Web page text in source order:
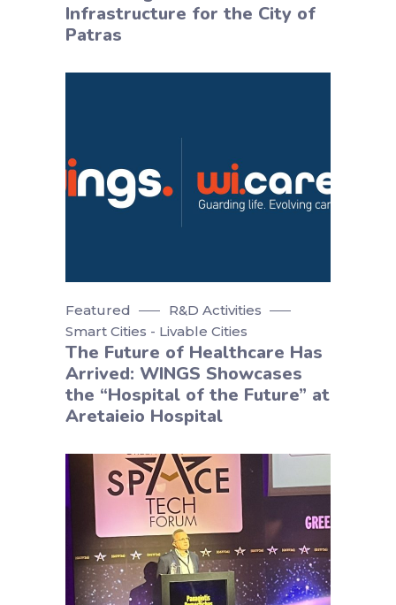
Infrastructure for the City of
Patras
Featured
R&D Activities
Smart Cities - Livable Cities
The Future of Healthcare Has
Arrived: WINGS Showcases
the “Hospital of the Future” at
Aretaieio Hospital